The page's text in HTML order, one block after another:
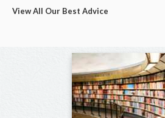
View All Our Best Advice